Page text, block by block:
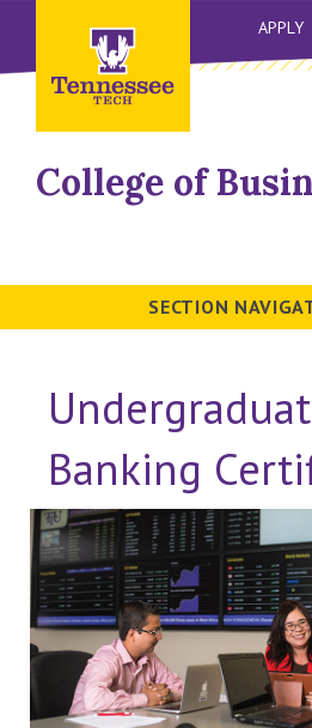
APPLY
College of
SECTION
Banking